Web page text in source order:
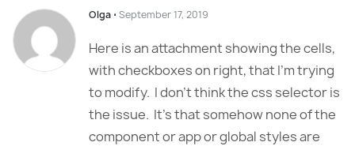
Olga ⋅ September 17, 2019
Here is an attachment showing the cells,
with checkboxes on right, that I’m trying
to modify. I don’t think the css selector is
the issue. It’s that somehow none of the
component or app or global styles are